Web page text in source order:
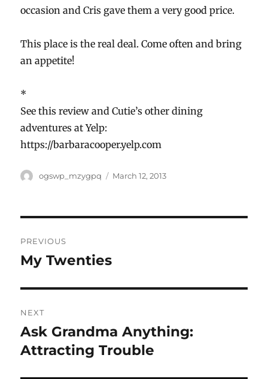
occasion and Cris gave them a very good price.
This place is the real deal. Come often and bring
an appetite!
*
See this review and Cutie’s other dining
adventures at Yelp:
https://barbaracooper.yelp.com
Author
ogswp_mzygpq
Posted
March 12, 2013
navigation
PREVIOUS
Previous
My Twenties
NEXT
Next
post:
Ask Grandma Anything:
Attracting Trouble